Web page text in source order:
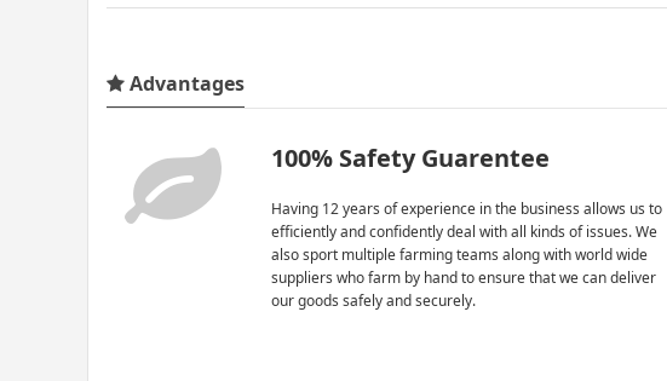
Advantages
100% Safety Guarentee
Having 12 years of experience in the business allows us to
efficiently and confidently deal with all kinds of issues. We
also sport multiple farming teams along with world wide
suppliers who farm by hand to ensure that we can deliver
our goods safely and securely.